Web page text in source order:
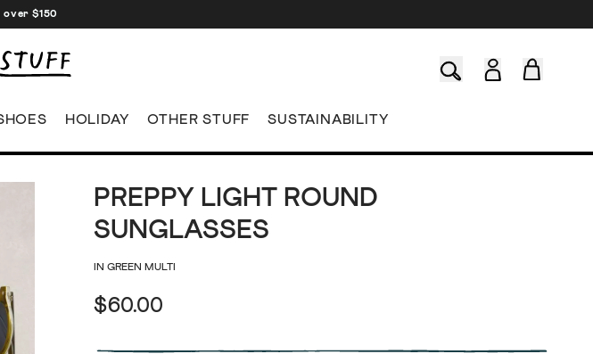
over $150
HOLIDAY OTHER STUFF SUSTAINABILITY
PREPPY LIGHT ROUND
SUNGLASSES
IN GREEN MULTI
$60.00